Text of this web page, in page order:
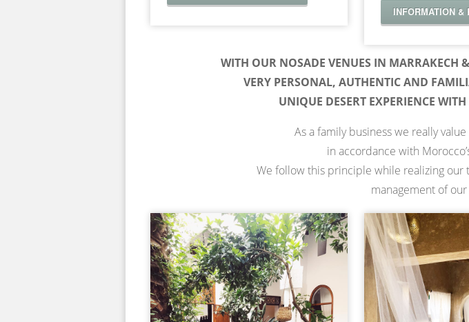
INFORMATION &
WITH OUR NOSADE VENUES IN MARRAKECH
VERY PERSONAL, AUTHENTIC AND
UNIQUE DESERT EXPERIENCE
As a family business we really
in accordance with
We follow this principle while realizing
management of